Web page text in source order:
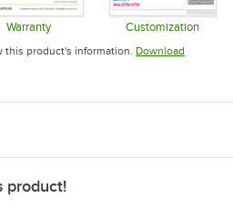
Warranty
Opens in new tab
Customization
Opens in
this product's information. Download
new tab
product!